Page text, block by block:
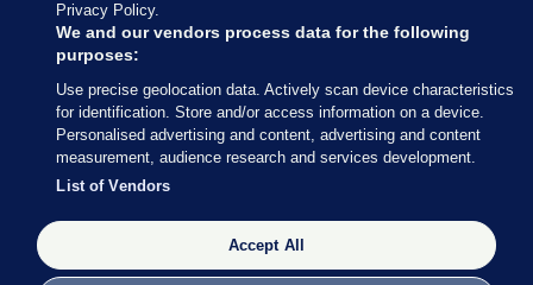
Our Network
Terms & Legal Notices
© 2026 Journal Media Ltd
Switch to Desktop
The Journal supports the work of the Press Council of Ireland and the
Office of the Press Ombudsman, and our staff operate within the
Privacy Policy.
We and our vendors process data for the following
purposes:
Use precise geolocation data. Actively scan device characteristics
for identification. Store and/or access information on a device.
Personalised advertising and content, advertising and content
measurement, audience research and services development.
List of Vendors
Accept All